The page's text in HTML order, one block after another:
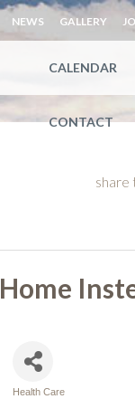
NEWS GALLERY
CALENDAR
CONTACT
share
Home
Health Care